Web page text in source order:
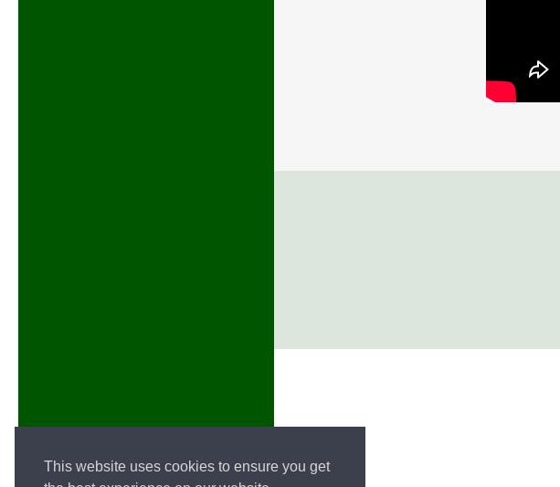
This website uses cookies to ensure you get